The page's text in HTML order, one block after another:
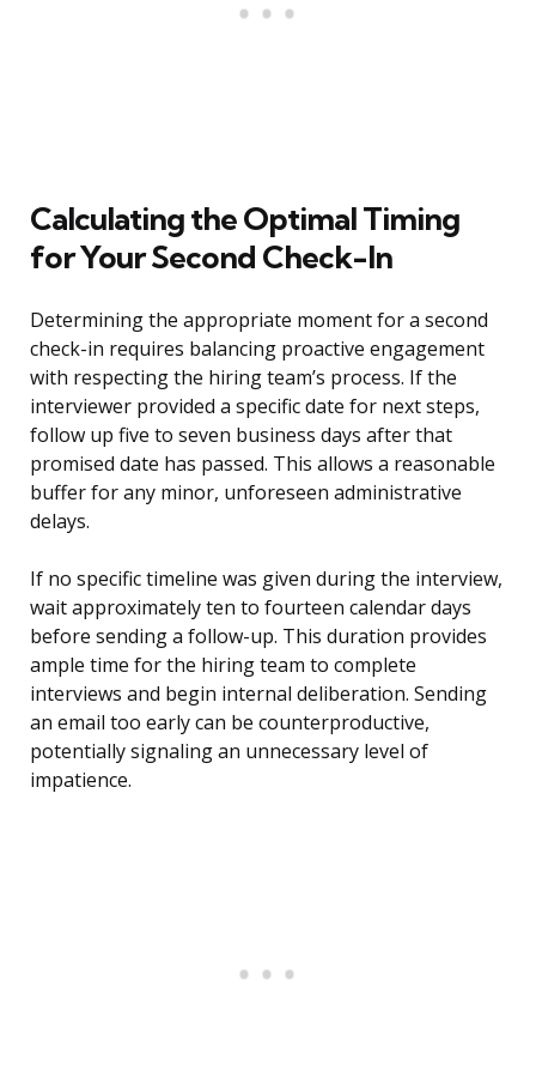
Calculating the Optimal Timing
for Your Second Check-In
Determining the appropriate moment for a second
check-in requires balancing proactive engagement
with respecting the hiring team’s process. If the
interviewer provided a specific date for next steps,
follow up five to seven business days after that
promised date has passed. This allows a reasonable
buffer for any minor, unforeseen administrative
delays.
If no specific timeline was given during the interview,
wait approximately ten to fourteen calendar days
before sending a follow-up. This duration provides
ample time for the hiring team to complete
interviews and begin internal deliberation. Sending
an email too early can be counterproductive,
potentially signaling an unnecessary level of
impatience.